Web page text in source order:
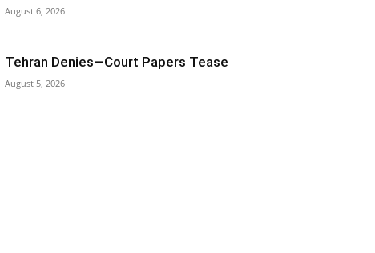
August 6, 2026
Tehran Denies—Court Papers Tease
August 5, 2026